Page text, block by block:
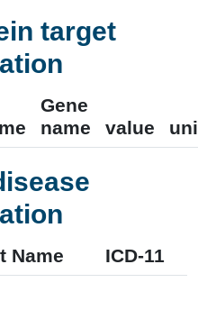
target
Gene
name
value
Name ICD-11